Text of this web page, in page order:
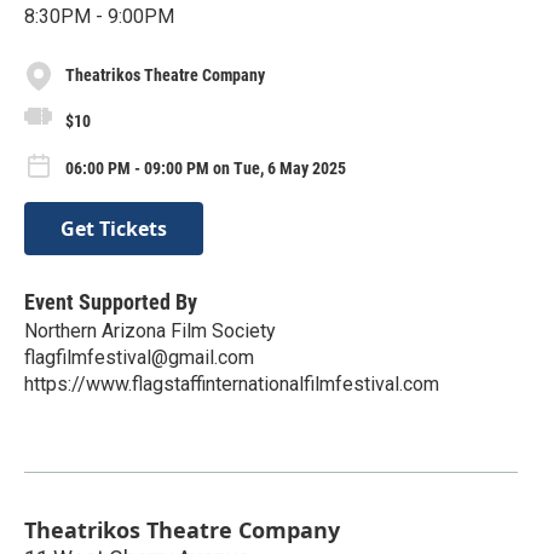
8:30PM - 9:00PM
Theatrikos Theatre Company
$10
06:00 PM - 09:00 PM on Tue, 6 May 2025
Get Tickets
Event Supported By
Northern Arizona Film Society
flagfilmfestival@gmail.com
https://www.flagstaffinternationalfilmfestival.com
Theatrikos Theatre Company